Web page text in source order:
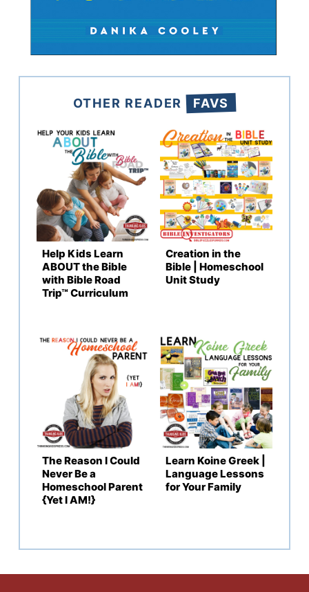
OTHER READER FAVS
Help Kids Learn
ABOUT the Bible
with Bible Road
Trip™ Curriculum
Creation in the
Bible | Homeschool
Unit Study
The Reason I Could
Never Be a
Homeschool Parent
{Yet I AM!}
Learn Koine Greek |
Language Lessons
for Your Family